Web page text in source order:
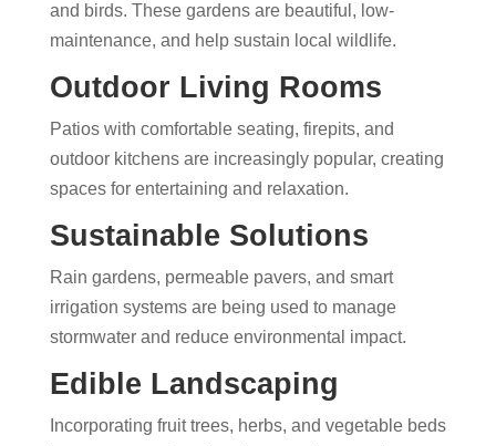
and birds. These gardens are beautiful, low-
maintenance, and help sustain local wildlife.
Outdoor Living Rooms
Patios with comfortable seating, firepits, and
outdoor kitchens are increasingly popular, creating
spaces for entertaining and relaxation.
Sustainable Solutions
Rain gardens, permeable pavers, and smart
irrigation systems are being used to manage
stormwater and reduce environmental impact.
Edible Landscaping
Incorporating fruit trees, herbs, and vegetable beds